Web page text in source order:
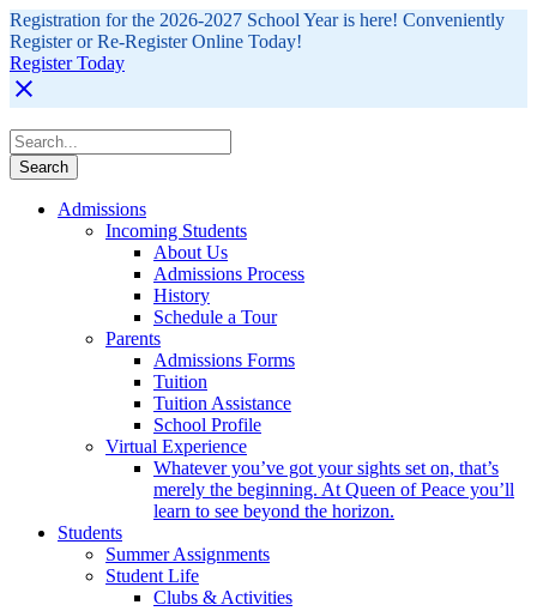
Registration for the 2026-2027 School Year is here! Conveniently
Register or Re-Register Online Today!
Register Today
Admissions
Incoming Students
About Us
Admissions Process
History
Schedule a Tour
Parents
Admissions Forms
Tuition
Tuition Assistance
School Profile
Virtual Experience
Whatever you’ve got your sights set on, that’s
merely the beginning. At Queen of Peace you’ll
learn to see beyond the horizon.
Students
Summer Assignments
Student Life
Clubs & Activities